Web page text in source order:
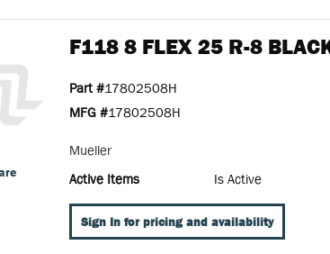
F118 8 FLEX 25 R-8
Part #17802508H
MFG #17802508H
Mueller
Active Items
Is Active
Sign In for pricing and availability